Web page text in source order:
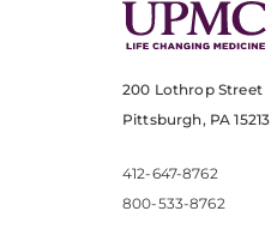
200 Lothrop Street
Pittsburgh, PA 15213
412-647-8762
800-533-8762